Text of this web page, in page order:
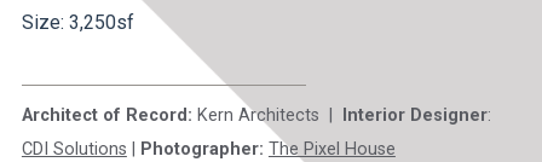
Size: 3,250sf
Architect of Record: Kern Architects | Interior Designer:
CDI Solutions
Photographer: The Pixel House